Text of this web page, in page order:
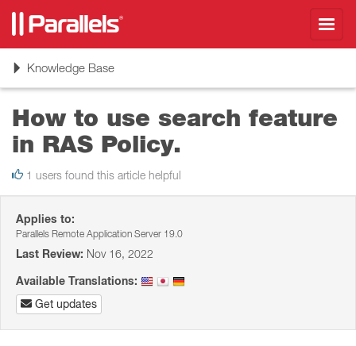
ToggleKnowledge Base
How to use search feature
in RAS Policy.
1 users found this article helpful
Applies to:
Parallels Remote Application Server 19.0
Last Review: Nov 16, 2022
Available Translations:
Get updates